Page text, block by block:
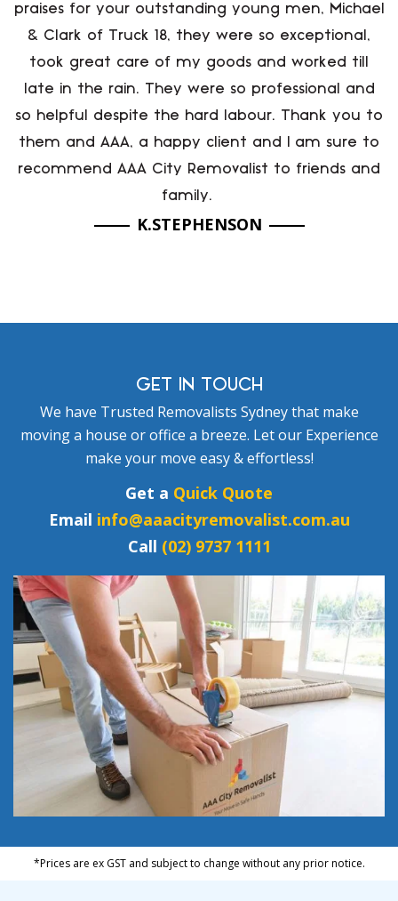
praises for your outstanding young men, Michael
& Clark of Truck 18, they were so exceptional,
took great care of my goods and worked till
late in the rain. They were so professional and
so helpful despite the hard labour. Thank you to
them and AAA, a happy client and I am sure to
recommend AAA City Removalist to friends and
family.
K.STEPHENSON
GET IN TOUCH
We have Trusted Removalists Sydney that make
moving a house or office a breeze. Let our Experience
make your move easy & effortless!
Get a Quick Quote
Email info@aaacityremovalist.com.au
Call (02) 9737 1111
*Prices are ex GST and subject to change without any prior notice.